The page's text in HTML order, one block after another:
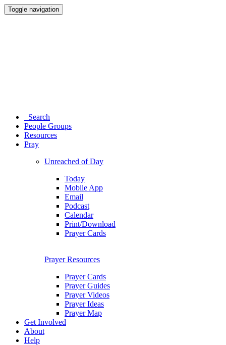
Toggle navigation
Search
People Groups
Resources
Pray
Unreached of Day
Today
Mobile App
Email
Podcast
Calendar
Print/Download
Prayer Cards
Prayer Resources
Prayer Cards
Prayer Guides
Prayer Videos
Prayer Ideas
Prayer Map
Get Involved
About
Help